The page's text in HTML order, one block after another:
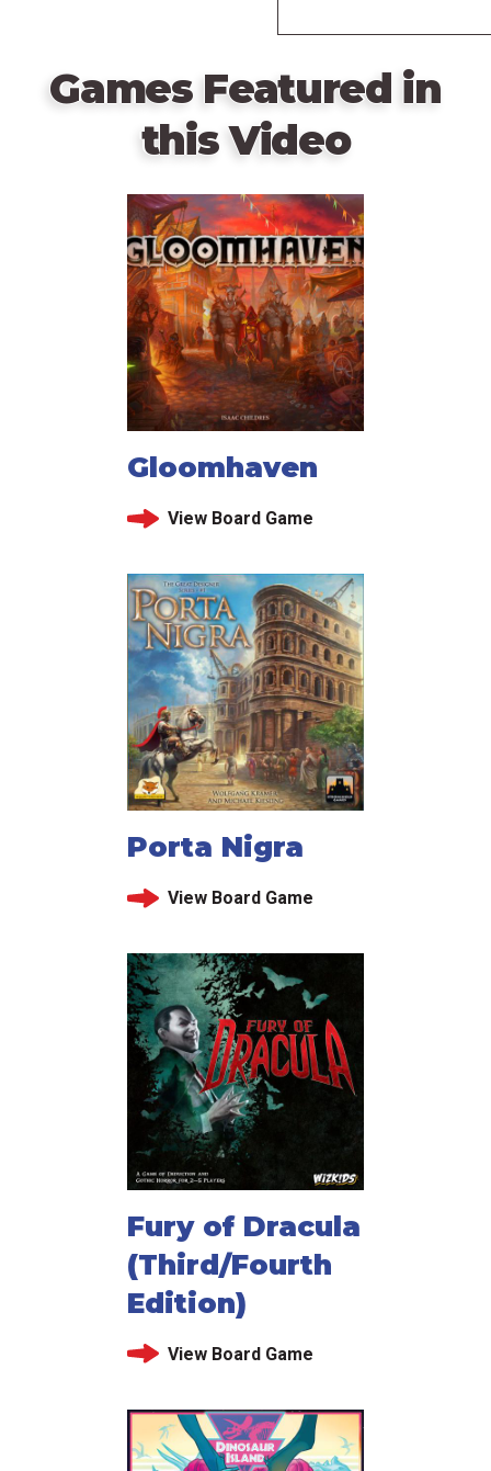
Games Featured in
this Video
Gloomhaven
View Board Game
Porta Nigra
View Board Game
Fury of Dracula
(Third/Fourth
Edition)
View Board Game